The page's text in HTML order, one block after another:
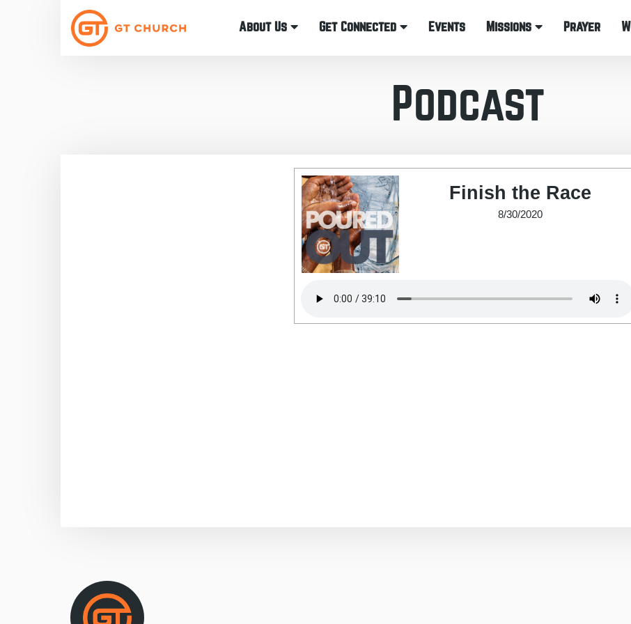
About Us Get Connected Events Missions Prayer
Podcast
Finish the Race
8/30/2020